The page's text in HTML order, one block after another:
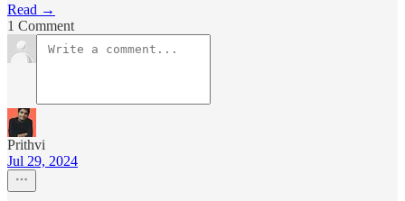
Read →
1 Comment
Prithvi
Jul 29, 2024